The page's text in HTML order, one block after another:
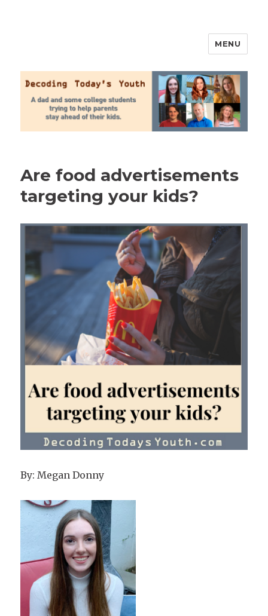
MENU
Are food advertisements
targeting your kids?
By: Megan Donny